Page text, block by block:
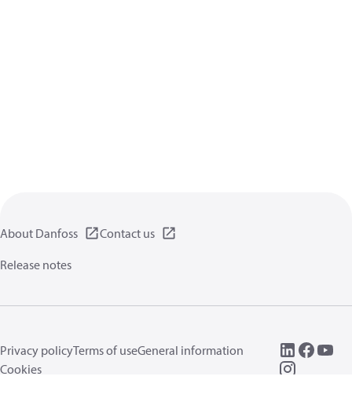
About Danfoss
Contact us
Release notes
Privacy policyTerms of useGeneral information
Cookies